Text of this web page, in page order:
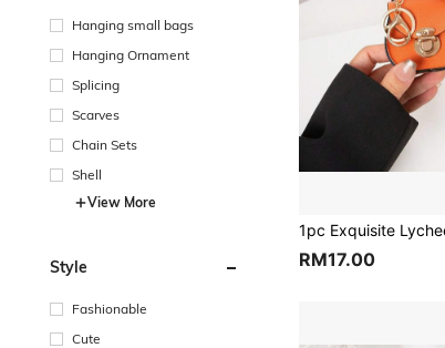
Hanging small bags
Hanging Ornament
Splicing
Scarves
Chain Sets
Shell
View More
Style
Fashionable
Cute
RM17.00